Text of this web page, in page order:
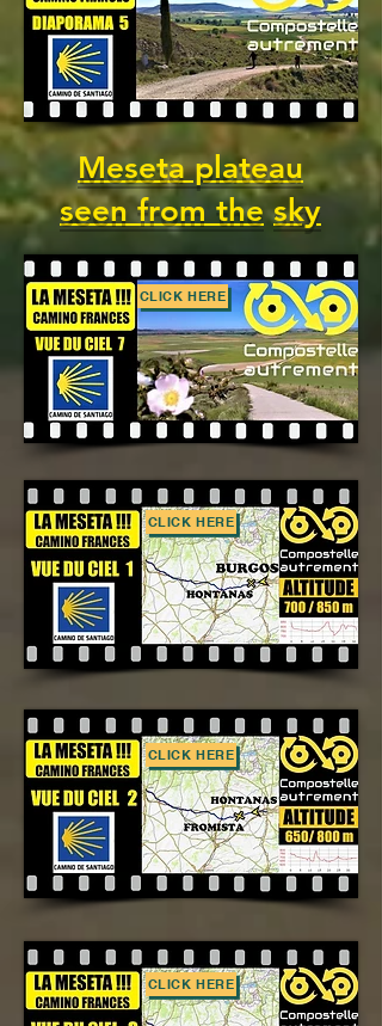
Meseta plateau
seen from the sky
CLICK HERE
CLICK HERE
CLICK HERE
CLICK HERE